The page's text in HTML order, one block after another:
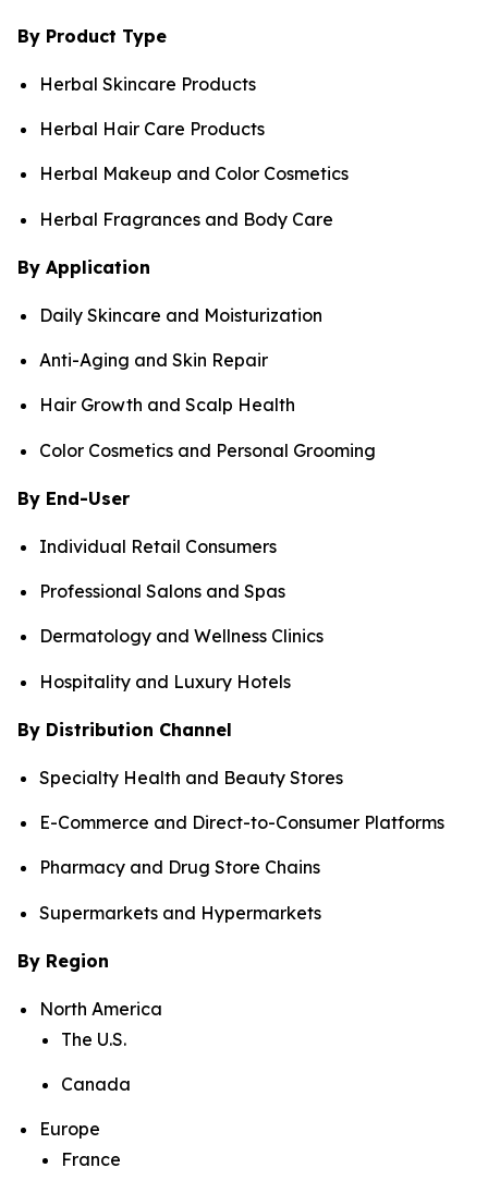
By Product Type
Herbal Skincare Products
Herbal Hair Care Products
Herbal Makeup and Color Cosmetics
Herbal Fragrances and Body Care
By Application
Daily Skincare and Moisturization
Anti-Aging and Skin Repair
Hair Growth and Scalp Health
Color Cosmetics and Personal Grooming
By End-User
Individual Retail Consumers
Professional Salons and Spas
Dermatology and Wellness Clinics
Hospitality and Luxury Hotels
By Distribution Channel
Specialty Health and Beauty Stores
E-Commerce and Direct-to-Consumer Platforms
Pharmacy and Drug Store Chains
Supermarkets and Hypermarkets
By Region
North America
The U.S.
Canada
Europe
France